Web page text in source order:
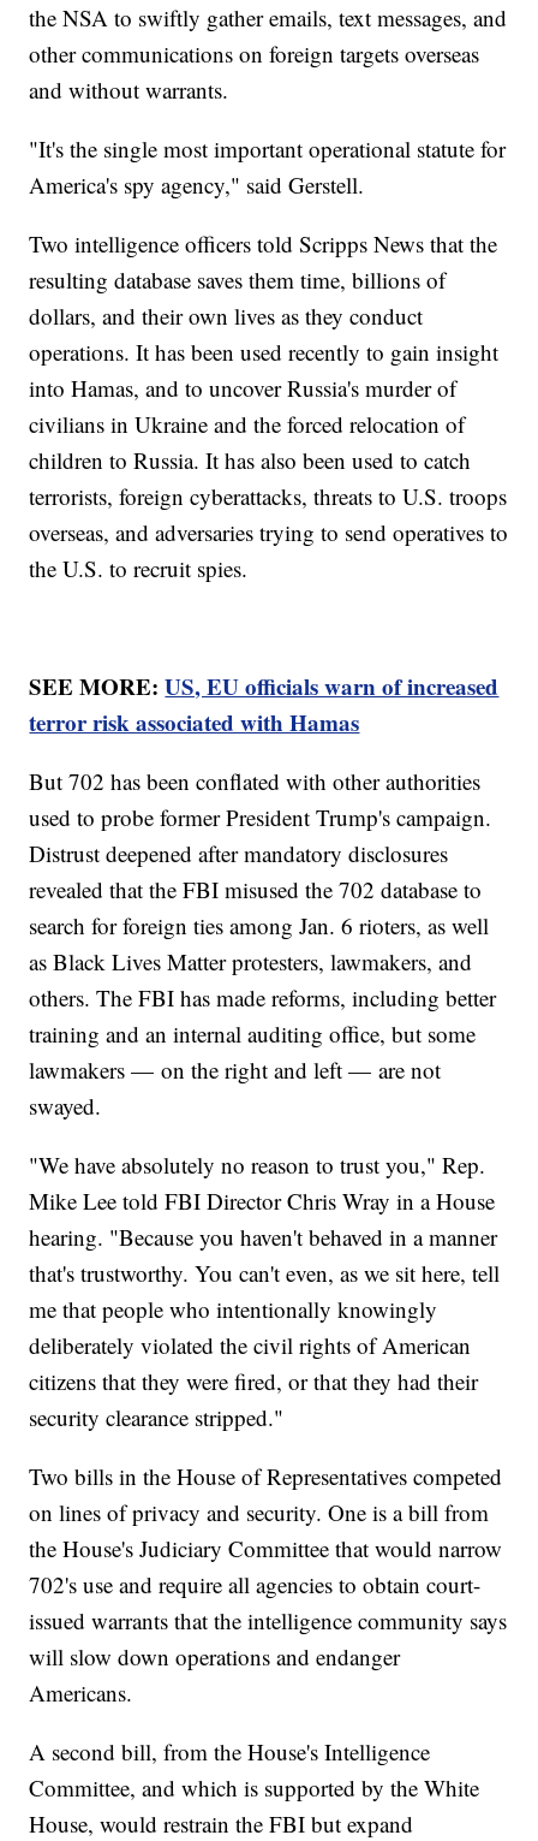
the NSA to swiftly gather emails, text messages, and
other communications on foreign targets overseas
and without warrants.
"It's the single most important operational statute for
America's spy agency," said Gerstell.
Two intelligence officers told Scripps News that the
resulting database saves them time, billions of
dollars, and their own lives as they conduct
operations. It has been used recently to gain insight
into Hamas, and to uncover Russia's murder of
civilians in Ukraine and the forced relocation of
children to Russia. It has also been used to catch
terrorists, foreign cyberattacks, threats to U.S. troops
overseas, and adversaries trying to send operatives to
the U.S. to recruit spies.
SEE MORE:US, EU officials warn of increased
terror risk associated with Hamas
But 702 has been conflated with other authorities
used to probe former President Trump's campaign.
Distrust deepened after mandatory disclosures
revealed that the FBI misused the 702 database to
search for foreign ties among Jan. 6 rioters, as well
as Black Lives Matter protesters, lawmakers, and
others. The FBI has made reforms, including better
training and an internal auditing office, but some
lawmakers — on the right and left — are not
swayed.
"We have absolutely no reason to trust you," Rep.
Mike Lee told FBI Director Chris Wray in a House
hearing. "Because you haven't behaved in a manner
that's trustworthy. You can't even, as we sit here, tell
me that people who intentionally knowingly
deliberately violated the civil rights of American
citizens that they were fired, or that they had their
security clearance stripped."
Two bills in the House of Representatives competed
on lines of privacy and security. One is a bill from
the House's Judiciary Committee that would narrow
702's use and require all agencies to obtain court-
issued warrants that the intelligence community says
will slow down operations and endanger
Americans.
A second bill, from the House's Intelligence
Committee, and which is supported by the White
House, would restrain the FBI but expand